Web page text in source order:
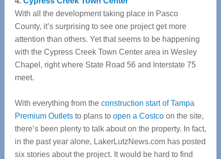
With all the development taking place in Pasco
County, it’s surprising to see one project get more
attention than others. Yet that seems to be happening
with the Cypress Creek Town Center area in Wesley
Chapel, right where State Road 56 and Interstate 75
meet.
With everything from the construction start of Tampa
Premium Outletsto plans to open a Costcoon the site,
there’s been plenty to talk about on the property. In fact,
in the past year alone, LakerLutzNews.com has posted
six stories about the project. It would be hard to find